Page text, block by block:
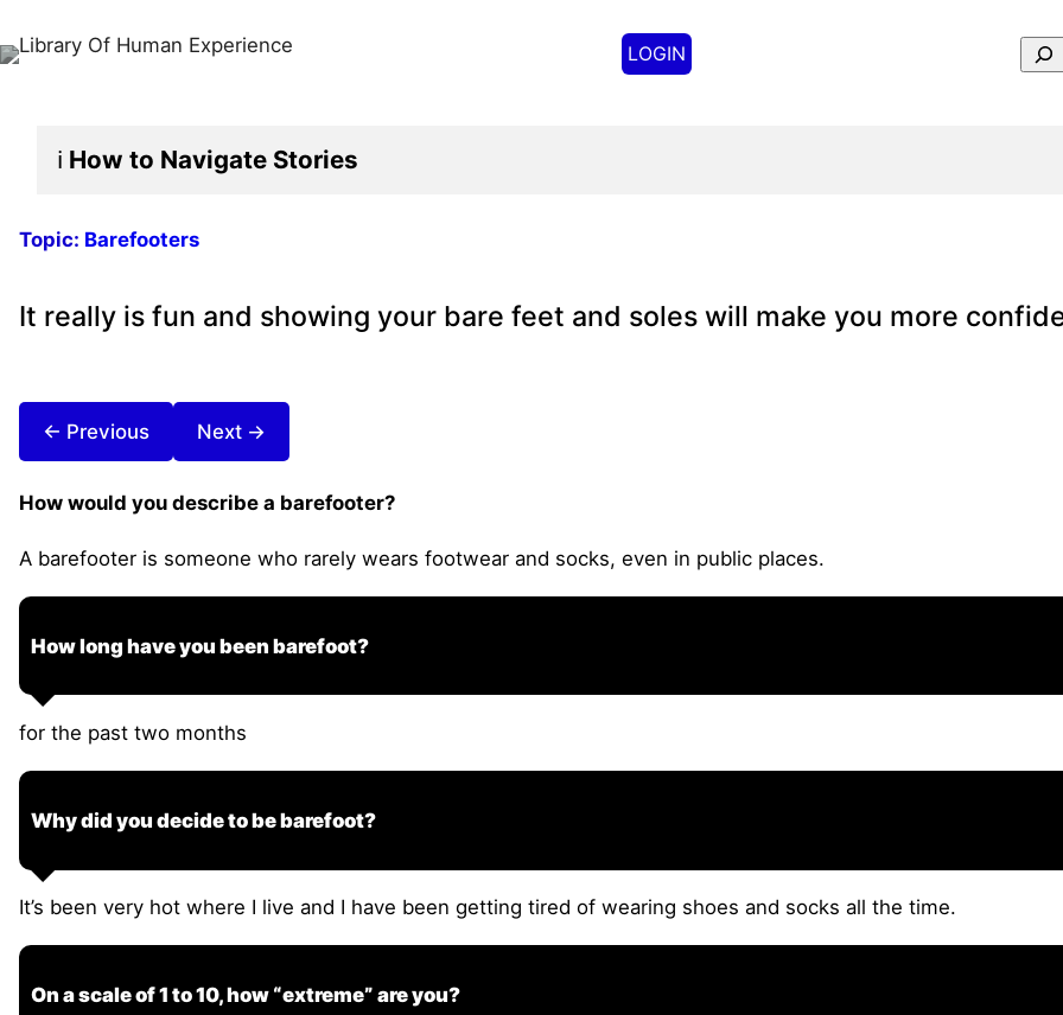
LOGIN
ℹ️ How to Navigate Stories
Topic: Barefooters
It really is fun and showing your bare feet and soles will make you more
← Previous Next →
How would you describe a barefooter?
A barefooter is someone who rarely wears footwear and socks, even in public places.
How long have you been barefoot?
for the past two months
Why did you decide to be barefoot?
It’s been very hot where I live and I have been getting tired of wearing shoes and socks all the time.
On a scale of 1 to 10, how “extreme” are you?